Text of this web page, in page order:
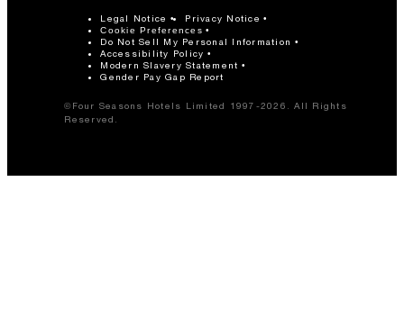
Legal Notice Privacy Notice
Cookie Preferences
Do Not Sell My Personal Information
Accessibility Policy
Modern Slavery Statement
Gender Pay Gap Report
©Four Seasons Hotels Limited 1997-2026. All Rights
Reserved.